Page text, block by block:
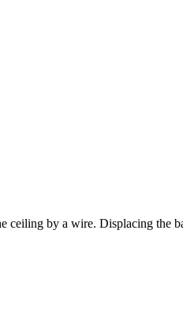
ceiling by a wire. Displacing the